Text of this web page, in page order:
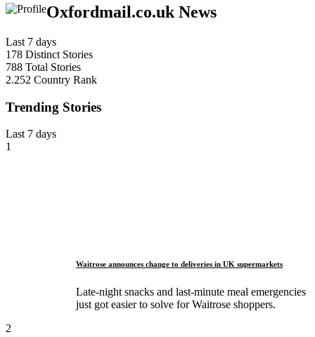
Oxfordmail.co.uk News
Last 7 days
178 Distinct Stories
788 Total Stories
2.252 Country Rank
Trending Stories
Last 7 days
1
Waitrose announces change to deliveries in UK supermarkets
Late-night snacks and last-minute meal emergencies
just got easier to solve for Waitrose shoppers.
2